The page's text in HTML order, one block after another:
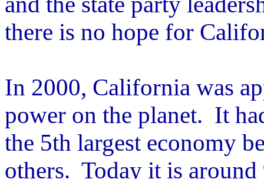
there is no hope for
In 2000, California was
power on the planet. It
the 5th largest economy
others. Today it is around